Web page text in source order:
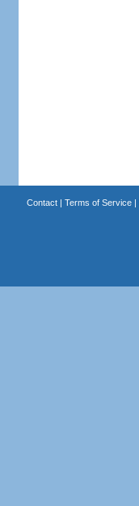
Contact| Terms of Service|